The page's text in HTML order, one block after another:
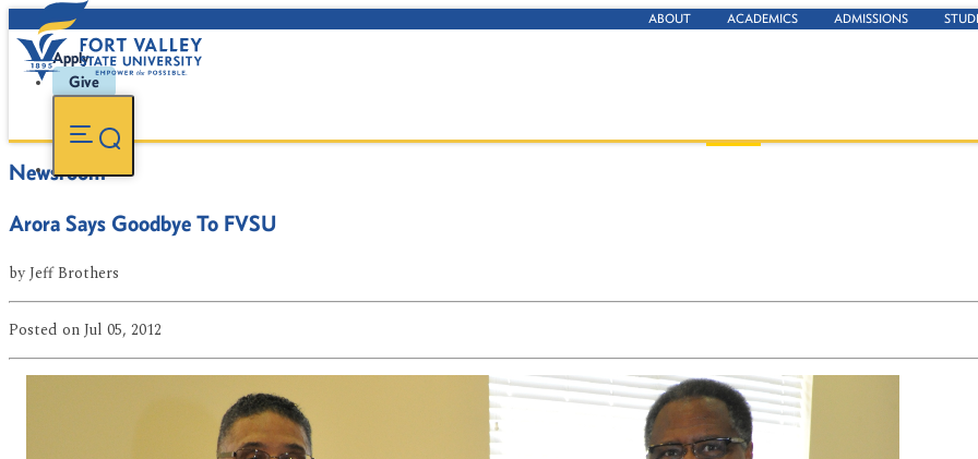
ABOUT ACADEMICS ADMISSIONS
Apply
Give
Newsroom
Arora Says Goodbye To FVSU
byJeff Brothers
Posted on Jul 05, 2012